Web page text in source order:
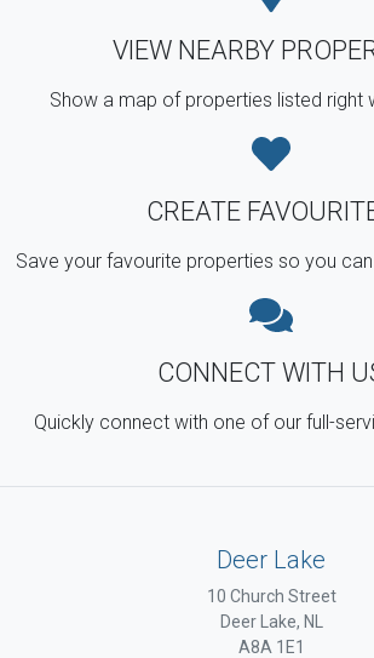
VIEW NEARBY
Show a map of properties listed right
CREATE
Save your favourite properties so you
CONNECT WITH
Quickly connect with one of our full-
Deer Lake
10 Church Street
Deer Lake, NL
A8A 1E1